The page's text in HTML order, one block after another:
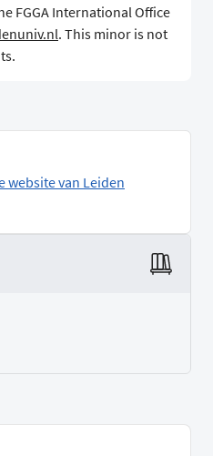
FGGA International Office
. This minor is not
website van Leiden